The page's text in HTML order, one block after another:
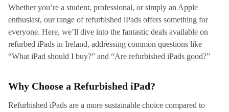
Whether you’re a student, professional, or simply an Apple
enthusiast, our range of refurbished iPads offers something for
everyone. Here, we’ll dive into the fantastic deals available on
refurbed iPads in Ireland, addressing common questions like
“What iPad should I buy?” and “Are refurbished iPads good?”
Why Choose a Refurbished iPad?
Refurbished iPads are a more sustainable choice compared to